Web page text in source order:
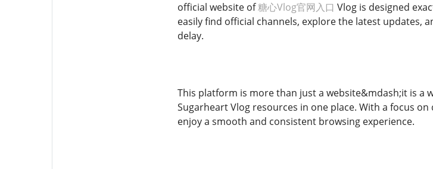
official website of糖心Vlog官网入口 Vlog is designed
easily find official channels, explore the latest
delay.
This platform is more than just a website&mdash;it is
Sugarheart Vlog resources in one place. With a focus
enjoy a smooth and consistent browsing experience.